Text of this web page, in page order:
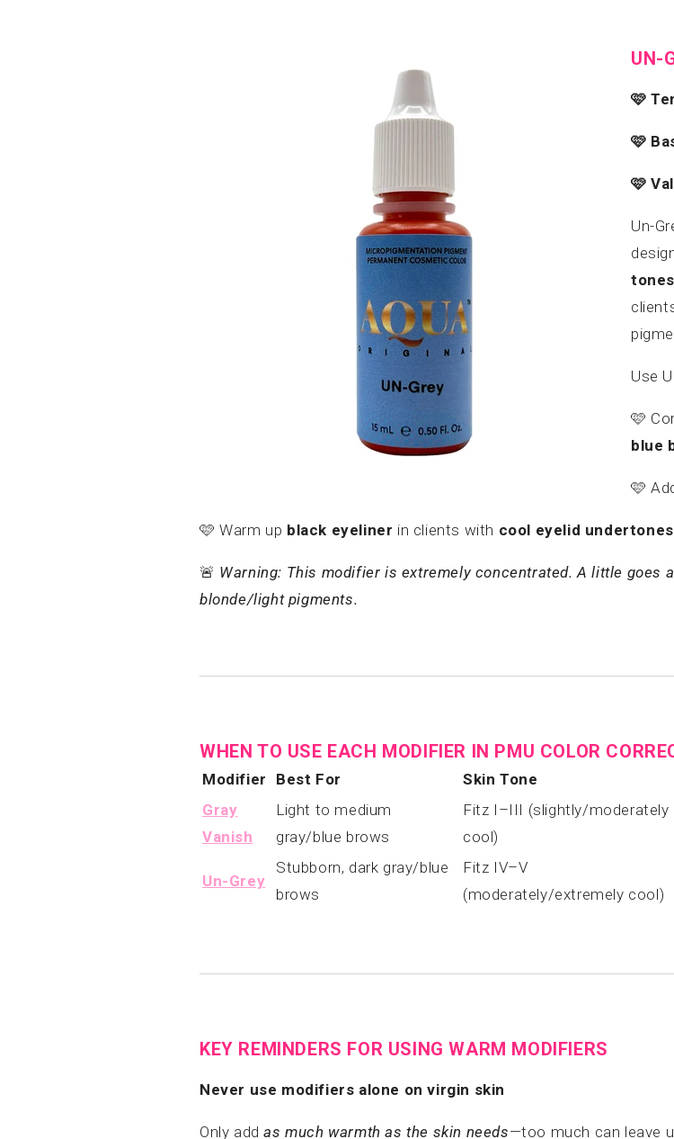
UN-
🩷
🩷
🩷
Un-
tones
Use
🩷
blue
🩷
🩷Warm up black eyeliner in clients with cool eyelid undertones
🚨 Warning: This modifier is extremely concentrated. A little goes
blonde/light pigments.
WHEN TO USE EACH MODIFIER IN PMU COLOR
Modifier Best For Skin Tone
Gray
Vanish
Light to medium
gray/blue brows
Fitz I–III (slightly/moderately
cool)
Un-Grey
Stubborn, dark gray/blue
brows
Fitz IV–V
(moderately/extremely cool)
KEY REMINDERS FOR USING WARM MODIFIERS
Never use modifiers alone on virgin skin
Only addas much warmth as the skin needs—too much can leave